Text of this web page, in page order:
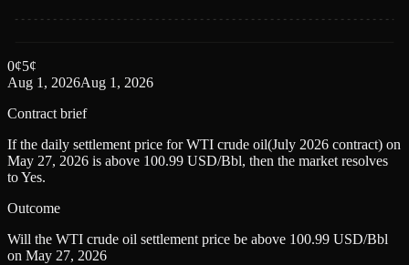
0¢5¢
Aug 1, 2026Aug 1, 2026
Contract brief
If the daily settlement price for WTI crude oil(July 2026 contract) on
May 27, 2026 is above 100.99 USD/Bbl, then the market resolves
to Yes.
Outcome
Will the WTI crude oil settlement price be above 100.99 USD/Bbl
on May 27, 2026